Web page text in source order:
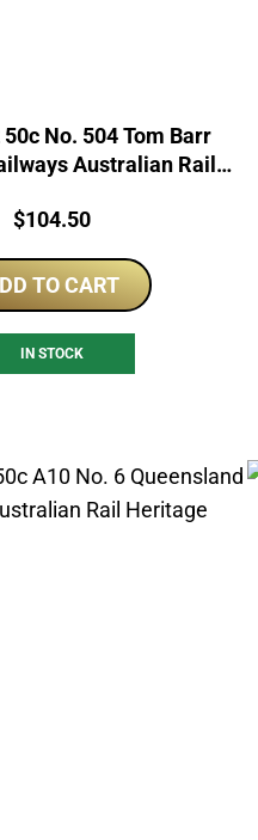
No. 504 Tom Barr
Australian Rail
Price:
$104.50
TO CART
IN STOCK